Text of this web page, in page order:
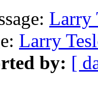
Larry
Larry
by: [